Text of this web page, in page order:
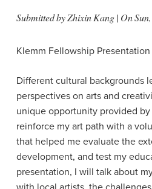
Submitted byZhixin Kang| On
Klemm Fellowship Presentation
Different cultural backgrounds
perspectives on arts and
unique opportunity provided
reinforce my art path with a
that helped me evaluate the
development, and test my
presentation, I will talk about